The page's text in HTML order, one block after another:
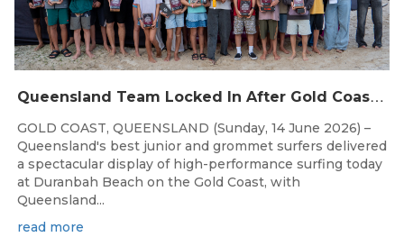
Q
ueensland Team Locked In After Gold Coast Grand Final
GOLD COAST, QUEENSLAND (Sunday, 14 June 2026) –
Queensland's best junior and grommet surfers delivered
a spectacular display of high-performance surfing today
at Duranbah Beach on the Gold Coast, with
Queensland...
read more